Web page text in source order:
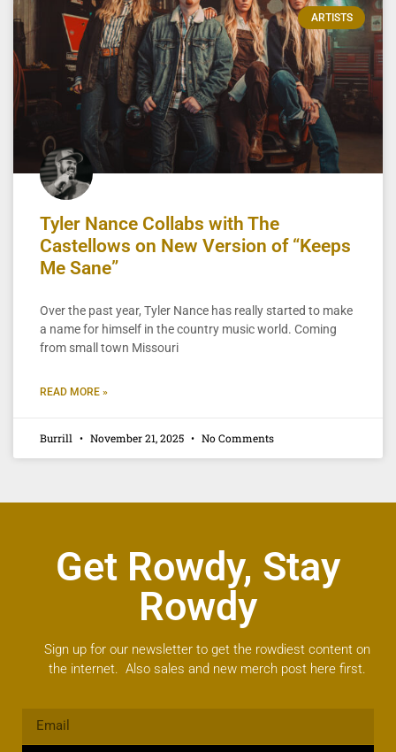
ARTISTS
Tyler Nance Collabs with The
Castellows on New Version of “Keeps
Me Sane”
Over the past year, Tyler Nance has really started to make
a name for himself in the country music world. Coming
from small town Missouri
READ MORE »
Burrill November 21, 2025 No Comments
Get Rowdy, Stay
Rowdy
Sign up for our newsletter to get the rowdiest content on
the internet. Also sales and new merch post here first.